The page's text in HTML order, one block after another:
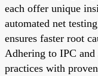
each offer unique
automated net
ensures faster root
Adhering to IPC and
practices with